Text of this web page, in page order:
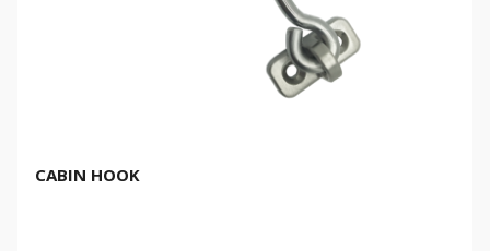
CABIN HOOK